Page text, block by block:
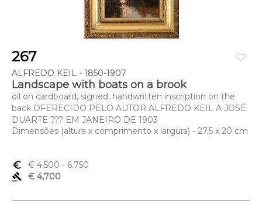
favorite_border
267
ALFREDO KEIL - 1850-1907
Landscape with boats on a brook
oil on cardboard, signed, handwritten inscription on the
back OFERECIDO PELO AUTOR ALFREDO KEIL A JOSÉ
DUARTE ??? EM JANEIRO DE 1903
Dimensões (altura x comprimento x largura) - 27,5 x 20 cm
euro_symbol € 4,500 - 6,750
gavel
€ 4,700